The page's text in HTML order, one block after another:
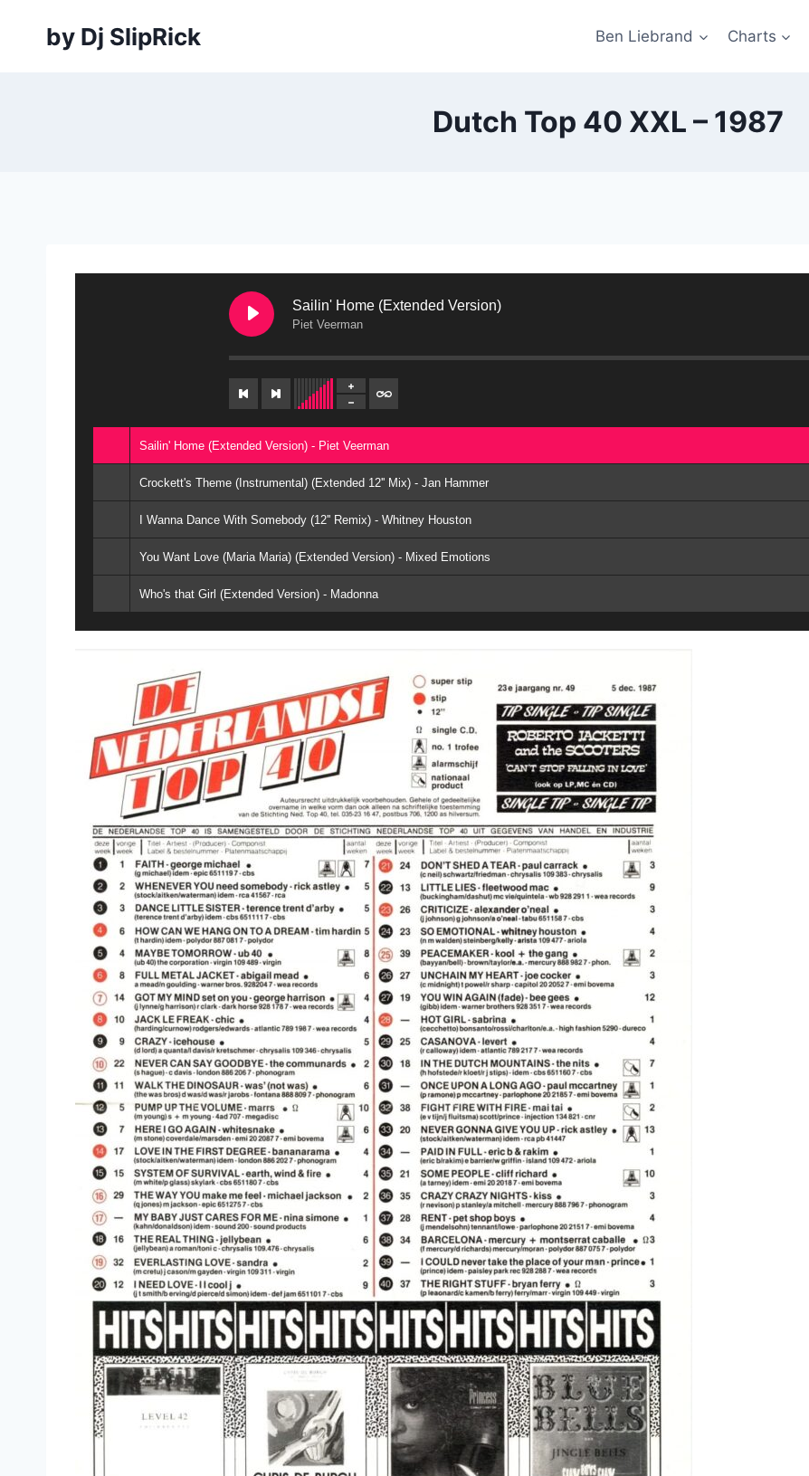
by Dj SlipRick Ben Liebrand Charts
Dutch Top 40 XXL – 1987
Sailin' Home (Extended Version)
Piet Veerman
Sailin' Home (Extended Version) - Piet Veerman
Crockett's Theme (Instrumental) (Extended 12'' Mix) - Jan Hammer
I Wanna Dance With Somebody (12'' Remix) - Whitney Houston
You Want Love (Maria Maria) (Extended Version) - Mixed Emotions
Who's that Girl (Extended Version) - Madonna
Never Gonna Give You Up (Cake Mix) - Rick Astley
Lean On Me (Remix) - Club Nouveau
I Knew You Were Waiting (For Me) (Extended Remix) - Aretha Franklin & George Michael
Pump Up The Volume (Re-Mix) - M.A.R.R.S
Showing Out (Get Fresh At The Weekend) (Vocal Mix) - Mel & Kim
La Isla Bonita (Extended Remix) - Madonna
Respectable (Extended Version) - Mel & Kim
Reet Petite (Special Dance Remix Version) - Jackie Wilson
I Want Your Sex (Monogamy Mix) - George Michael
Shake You Down (Extended Club Mix) - Gregory Abbott
Everything I Own (Extended PW Botha Mix) - Boy George
Papa Chico (Disco Mix) - Tony Esposito
Still Loving You (Album Version) - Scorpions
Running In The Family (Extended Version) - Level 42
Don't Dream It's Over (Extended Version) - Crowded House
Wishing Well (Extended Version) - Terence Trent D'Arby
(Something Inside) So Strong (Complete Version) - Labi Saffri
You Win Again (Extended Version) - Bee Gees
Heartache (Extended Remix) - Pepsi & Shirlie
Maybe Tomorrow Anything Mi Chat (Extended Mix) - UB40
I Need Love (Full Length Version) - LL Cool J.
Let It Be (12'' Version) - Ferry Aid
Big Love (Extended Remix) - Fleetwood Mac